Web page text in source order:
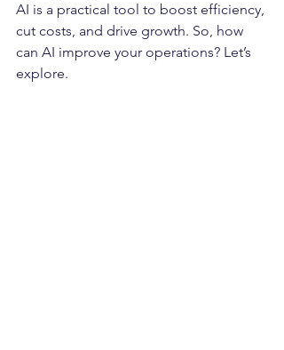
AI is a practical tool to boost efficiency,
cut costs, and drive growth. So, how
can AI improve your operations? Let’s
explore.